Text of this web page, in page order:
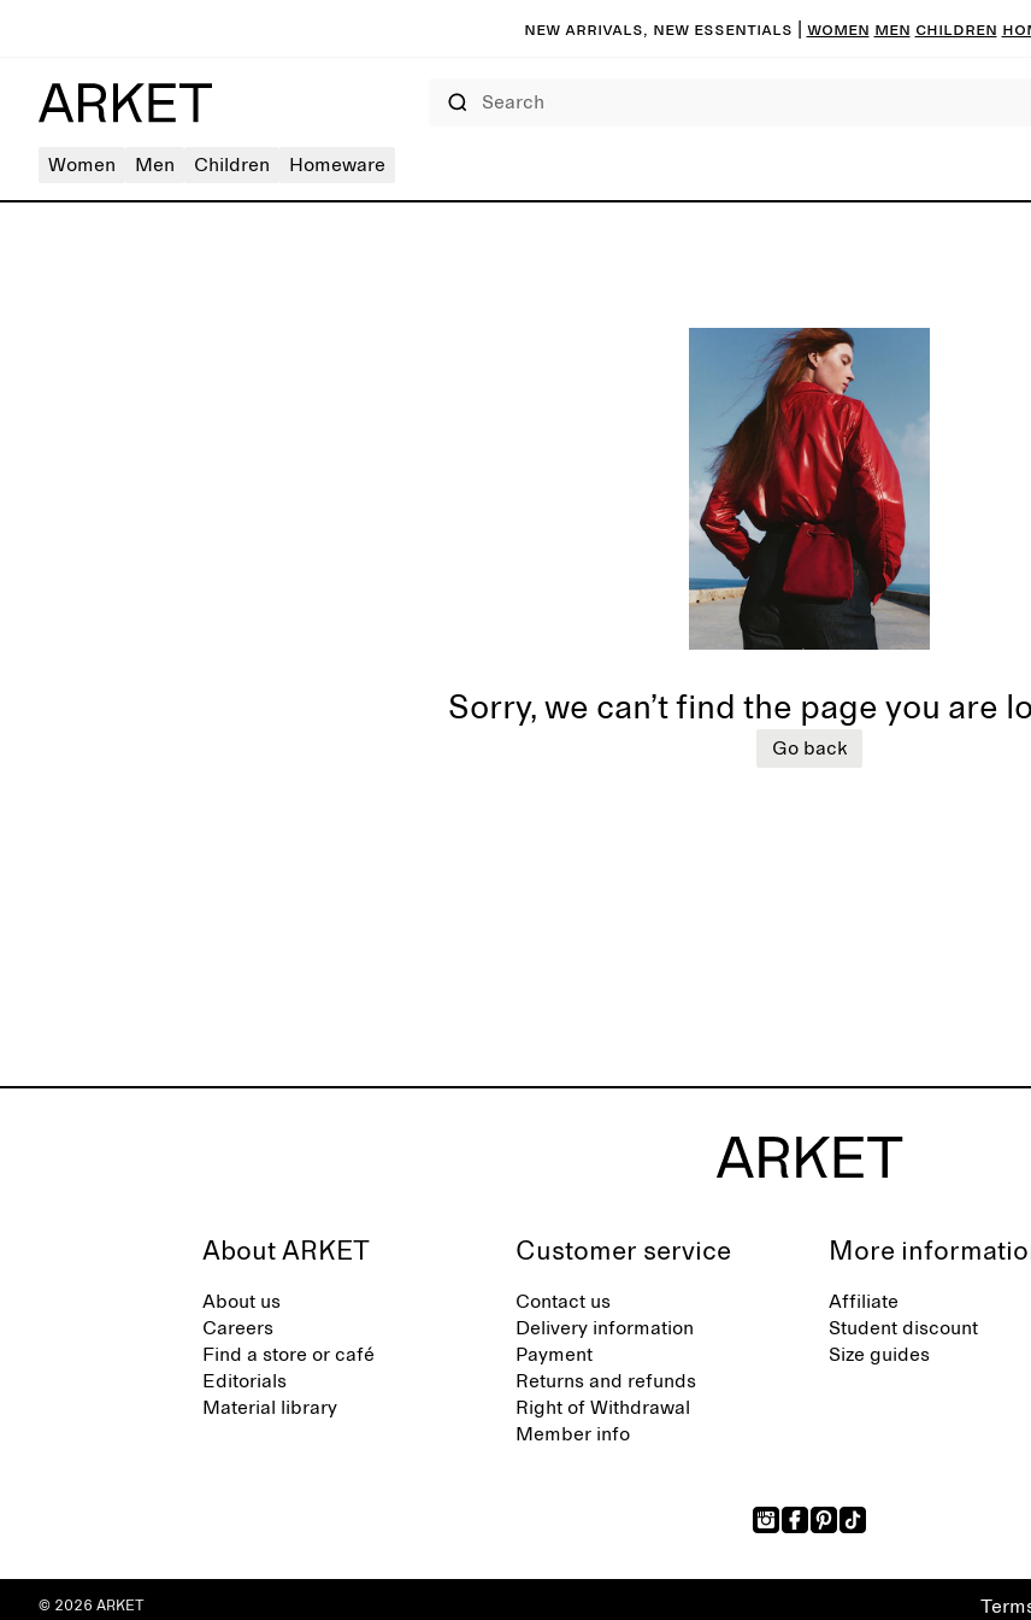
New arrivals, new essentials | Women Men Children
Women Men Children Homeware
Sorry, we can’t find the page you are
Go back
About ARKET
About us
Careers
Find a store or café
Editorials
Material library
Customer service
Contact us
Delivery information
Payment
Returns and refunds
Right of Withdrawal
Member info
More
Affiliate
Student discount
Size guides
© 2026 ARKET